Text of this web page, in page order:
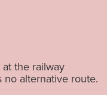
the railway
no alternative route.